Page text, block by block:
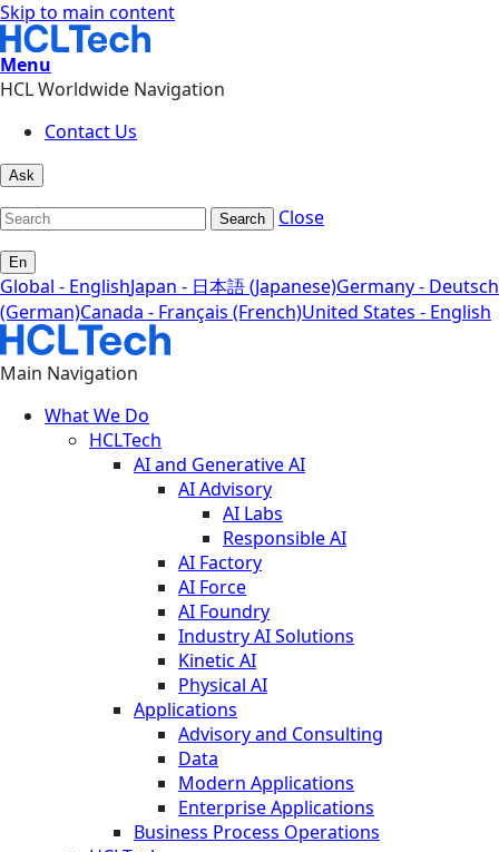
Skip to main content
Menu
HCL Worldwide Navigation
Contact Us
Ask
Search Close
En
Global - EnglishJapan - 日本語 (Japanese)Germany - Deutsch
(German)Canada - Français (French)United States - English
Main Navigation
What We Do
HCLTech
AI and Generative AI
AI Advisory
AI Labs
Responsible AI
AI Factory
AI Force
AI Foundry
Industry AI Solutions
Kinetic AI
Physical AI
Applications
Advisory and Consulting
Data
Modern Applications
Enterprise Applications
Business Process Operations